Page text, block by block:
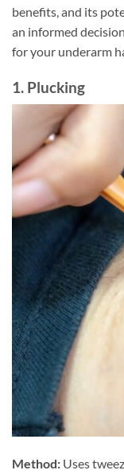
benefits, and its
an informed
for your underarm
1. Plucking
Method: Uses